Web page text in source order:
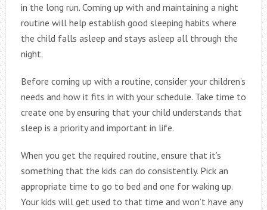
in the long run. Coming up with and maintaining a night
routine will help establish good sleeping habits where
the child falls asleep and stays asleep all through the
night.
Before coming up with a routine, consider your children’s
needs and how it fits in with your schedule. Take time to
create one by ensuring that your child understands that
sleep is a priority and important in life.
When you get the required routine, ensure that it’s
something that the kids can do consistently. Pick an
appropriate time to go to bed and one for waking up.
Your kids will get used to that time and won’t have any